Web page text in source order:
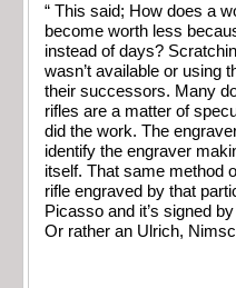
“ This said; How does a
become worth less
instead of days?
wasn’t available or using
their successors. Many
rifles are a matter of
did the work. The
identify the engraver
itself. That same method
rifle engraved by that
Picasso and it’s signed
Or rather an Ulrich,